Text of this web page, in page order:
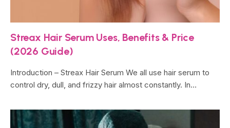
Streax Hair Serum Uses, Benefits & Price
(2026 Guide)
Introduction – Streax Hair Serum We all use hair serum to
control dry, dull, and frizzy hair almost constantly. In…